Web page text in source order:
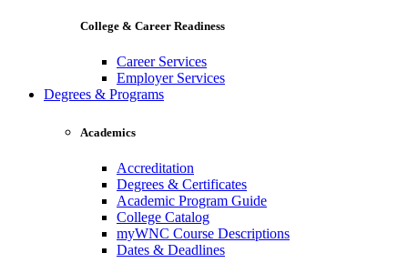
College & Career Readiness
Career Services
Employer Services
Degrees & Programs
Academics
Accreditation
Degrees & Certificates
Academic Program Guide
College Catalog
myWNC Course Descriptions
Dates & Deadlines